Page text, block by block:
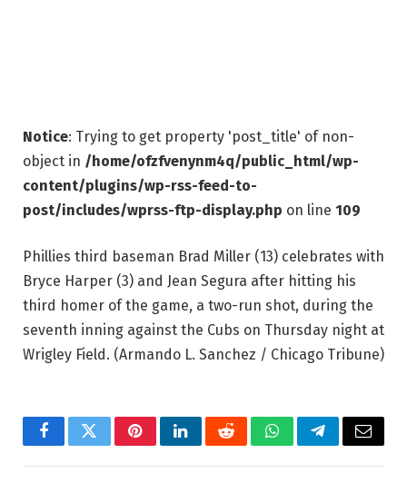
Notice: Trying to get property 'post_title' of non-
object in /home/ofzfvenynm4q/public_html/wp-
content/plugins/wp-rss-feed-to-
post/includes/wprss-ftp-display.php on line 109
Phillies third baseman Brad Miller (13) celebrates with
Bryce Harper (3) and Jean Segura after hitting his
third homer of the game, a two-run shot, during the
seventh inning against the Cubs on Thursday night at
Wrigley Field. (Armando L. Sanchez / Chicago Tribune)
FacebookTwitterPinterestLinkedInRedditWhatsAppTelegramEmail